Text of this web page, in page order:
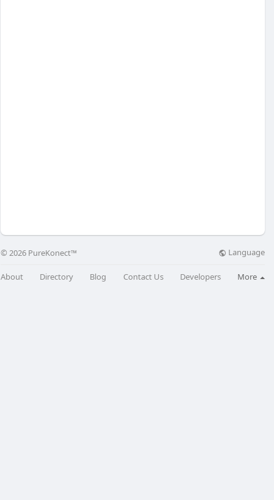
© 2026 PureKonect™ Language
About Directory Blog Contact Us Developers More